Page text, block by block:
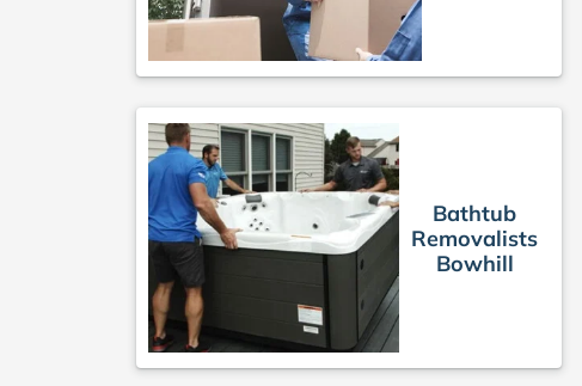
Bathtub
Removalists
Bowhill